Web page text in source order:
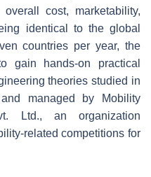
cost, marketability,
identical to the global
countries per year, the
gain hands-on practical
theories studied in
managed by Mobility
Ltd., an organization
related competitions for